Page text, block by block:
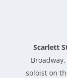
Scarlett
soloist on